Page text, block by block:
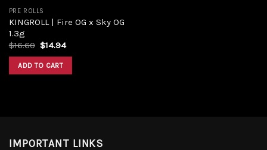
PRE ROLLS
KINGROLL | Fire OG x Sky OG
1.3g
$16.60 $14.94
ADD TO CART
IMPORTANT LINKS